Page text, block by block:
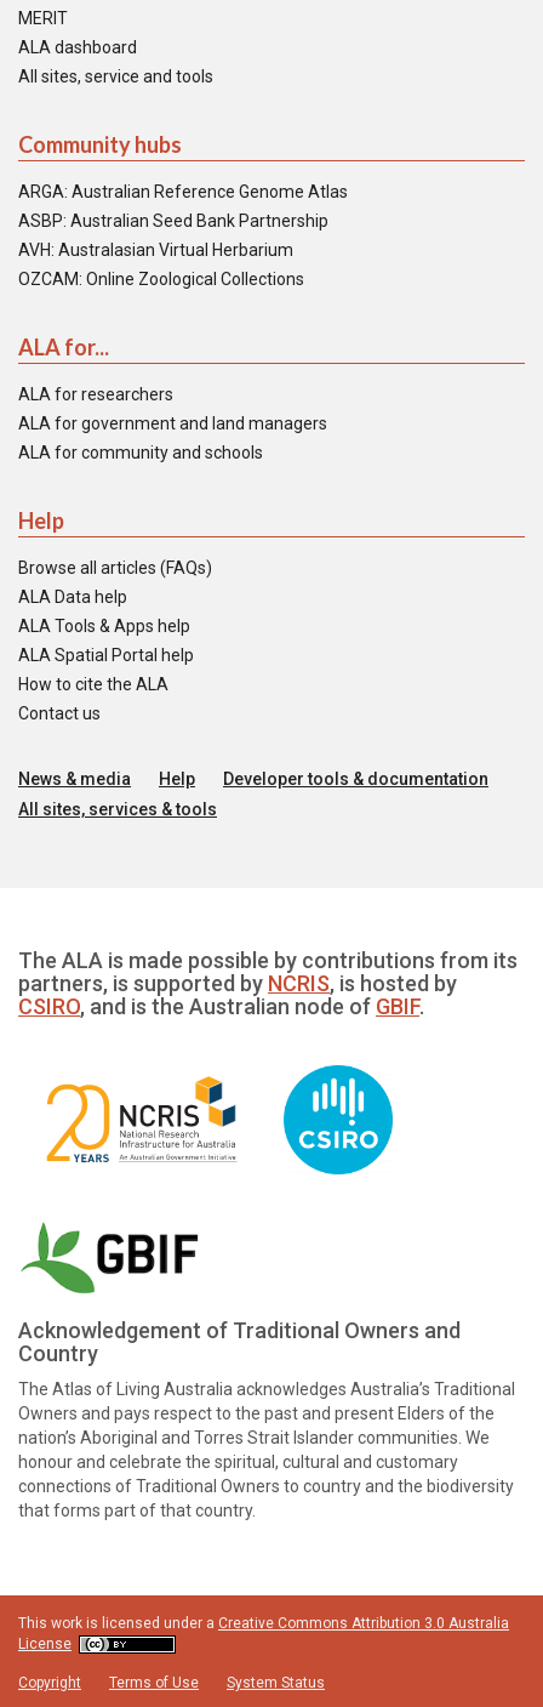
MERIT
ALA dashboard
All sites, service and tools
Community hubs
ARGA: Australian Reference Genome Atlas
ASBP: Australian Seed Bank Partnership
AVH: Australasian Virtual Herbarium
OZCAM: Online Zoological Collections
ALA for...
ALA for researchers
ALA for government and land managers
ALA for community and schools
Help
Browse all articles (FAQs)
ALA Data help
ALA Tools & Apps help
ALA Spatial Portal help
How to cite the ALA
Contact us
News & media Help
Developer tools & documentation
All sites, services & tools
The ALA is made possible by contributions from its
partners, is supported by NCRIS, is hosted by
CSIRO, and is the Australian node of GBIF.
Acknowledgement of Traditional Owners and
Country
The Atlas of Living Australia acknowledges Australia’s Traditional
Owners and pays respect to the past and present Elders of the
nation’s Aboriginal and Torres Strait Islander communities. We
honour and celebrate the spiritual, cultural and customary
connections of Traditional Owners to country and the biodiversity
that forms part of that country.
This work is licensed under a Creative Commons Attribution 3.0 Australia
License
Copyright Terms of Use System Status